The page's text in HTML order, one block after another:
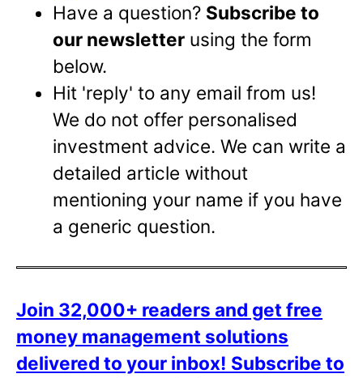
Have a question? Subscribe to
our newsletter using the form
below.
Hit 'reply' to any email from us!
We do not offer personalised
investment advice. We can write a
detailed article without
mentioning your name if you have
a generic question.
Join 32,000+ readers and get free
money management solutions
delivered to your inbox! Subscribe to